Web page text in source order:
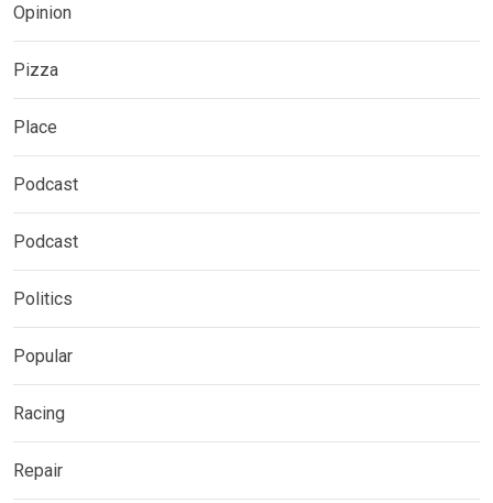
Opinion
Pizza
Place
Podcast
Podcast
Politics
Popular
Racing
Repair